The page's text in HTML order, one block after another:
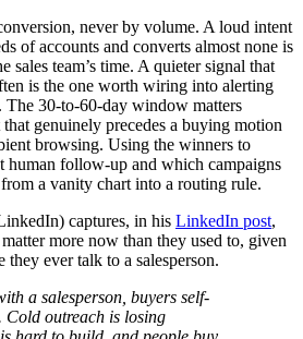
never by volume. A loud intent
of accounts and converts almost none is
sales team’s time. A quieter signal that
is the one worth wiring into alerting
The 30-to-60-day window matters
that genuinely precedes a buying motion
browsing. Using the winners to
human follow-up and which campaigns
a vanity chart into a routing rule.
captures, in his LinkedIn post,
more now than they used to, given
ever talk to a salesperson.
a salesperson, buyers self-
Cold outreach is losing